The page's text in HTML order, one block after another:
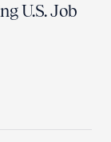
U.S. Job